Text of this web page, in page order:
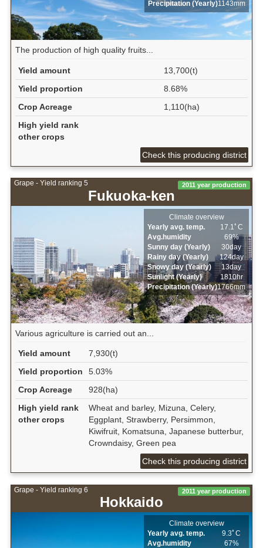
Precipitation (Yearly)1143mm
The production of high quality fruits...
Yield amount
13,700(t)
Yield proportion
8.68%
Crop Acreage
1,110(ha)
High yield rank
other crops
Check this producing district
Grape - Yield ranking 5
Fukuoka-ken
2011 year production
Climate overview
Yearly avg. temp.
17.1ﾟC
Avg.humidity
69%
Sunny day (Yearly)
30day
Rainy day (Yearly)
124day
Snowy day (Yearly)
13day
Sunlight (Yearly)
1810hr
Precipitation (Yearly)1766mm
Various agriculture is carried out an...
Yield amount
7,930(t)
Yield proportion
5.03%
Crop Acreage
928(ha)
High yield rank
other crops
Wheat and barley, Mizuna, Celery,
Eggplant, Strawberry, Persimmon,
Kiwifruit, Komatsuna, Japanese butterbur,
Crowndaisy, Green pea
Check this producing district
Grape - Yield ranking 6
Hokkaido
2011 year production
Climate overview
Yearly avg. temp.
9.3ﾟC
Avg.humidity
67%